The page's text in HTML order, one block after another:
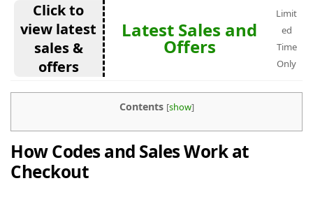
Click to
view latest
sales &
offers
Latest Sales and
Offers
Limit
ed
Time
Only
Contents [show]
How Codes and Sales Work at
Checkout